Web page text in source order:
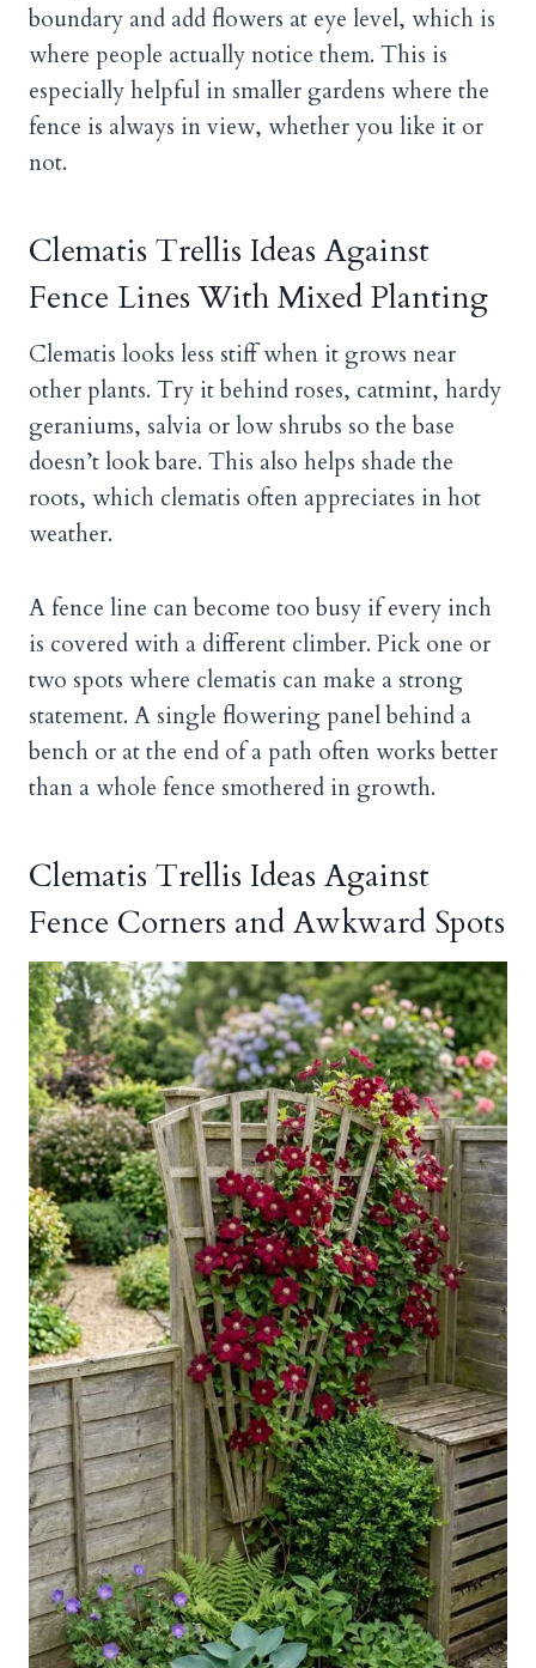
boundary and add flowers at eye level, which is
where people actually notice them. This is
especially helpful in smaller gardens where the
fence is always in view, whether you like it or
not.
Clematis Trellis Ideas Against
Fence Lines With Mixed Planting
Clematis looks less stiff when it grows near
other plants. Try it behind roses, catmint, hardy
geraniums, salvia or low shrubs so the base
doesn’t look bare. This also helps shade the
roots, which clematis often appreciates in hot
weather.
A fence line can become too busy if every inch
is covered with a different climber. Pick one or
two spots where clematis can make a strong
statement. A single flowering panel behind a
bench or at the end of a path often works better
than a whole fence smothered in growth.
Clematis Trellis Ideas Against
Fence Corners and Awkward Spots